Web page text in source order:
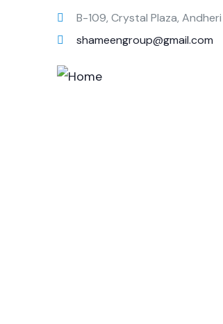
B-109, Crystal Plaza,
shameengroup@gmail.com